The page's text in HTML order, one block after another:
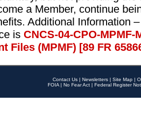
a Member, continue
Additional Information
is CNCS-04-CPO-
Files (MPMF) [89 FR
Contact Us | Newsletters | Site Map |
FOIA | No Fear Act | Federal Register